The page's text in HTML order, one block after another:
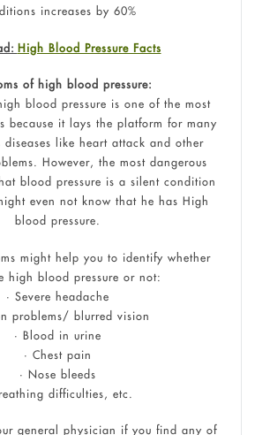
increases by 60%
High Blood Pressure Facts
of high blood pressure:
blood pressure is one of the most
because it lays the platform for many
diseases like heart attack and other
However, the most dangerous
blood pressure is a silent condition
even not know that he has High
blood pressure.
might help you to identify whether
high blood pressure or not:
• Severe headache
problems/ blurred vision
• Blood in urine
• Chest pain
• Nose bleeds
difficulties, etc.
general physician if you find any of